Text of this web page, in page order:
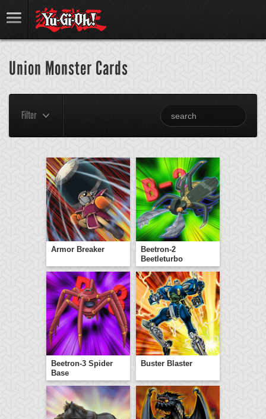
Union Monster Cards
Filter
Armor Breaker
Beetron-2
Beetleturbo
Beetron-3 Spider
Base
Buster Blaster